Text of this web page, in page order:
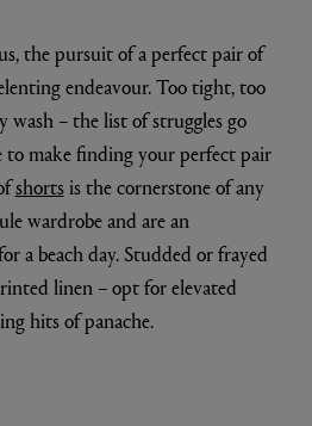
the pursuit of a perfect pair of
endeavour. Too tight, too
– the list of struggles go
to make finding your perfect pair
shortsis the cornerstone of any
wardrobe and are an
a beach day. Studded or frayed
linen – opt for elevated
hits of panache.